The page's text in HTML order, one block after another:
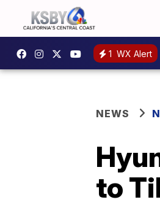
1 WX Alert
NEWS
to